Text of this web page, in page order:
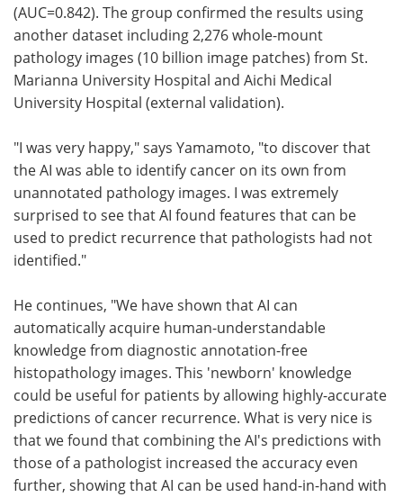
(AUC=0.842). The group confirmed the results using
another dataset including 2,276 whole-mount
pathology images (10 billion image patches) from St.
Marianna University Hospital and Aichi Medical
University Hospital (external validation).
"I was very happy," says Yamamoto, "to discover that
the AI was able to identify cancer on its own from
unannotated pathology images. I was extremely
surprised to see that AI found features that can be
used to predict recurrence that pathologists had not
identified."
He continues, "We have shown that AI can
automatically acquire human-understandable
knowledge from diagnostic annotation-free
histopathology images. This 'newborn' knowledge
could be useful for patients by allowing highly-accurate
predictions of cancer recurrence. What is very nice is
that we found that combining the AI's predictions with
those of a pathologist increased the accuracy even
further, showing that AI can be used hand-in-hand with